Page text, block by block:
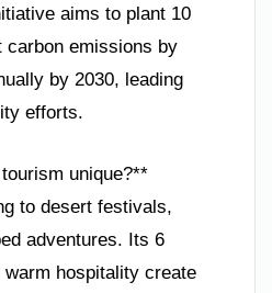
aims to plant 10
carbon emissions by
by 2030, leading
efforts.
unique?**
to desert festivals,
adventures. Its 6
hospitality create